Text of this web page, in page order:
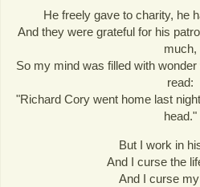
He freely gave to charity, he
And they were grateful for his
much,
So my mind was filled with
read:
"Richard Cory went home last
head."
But I work in
And I curse the
And I curse